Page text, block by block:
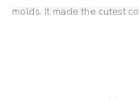
molds. It made the cutest